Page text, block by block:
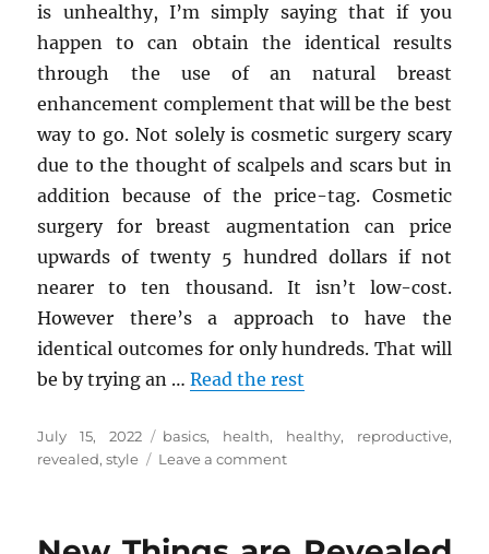
is unhealthy, I’m simply saying that if you
happen to can obtain the identical results
through the use of an natural breast
enhancement complement that will be the best
way to go. Not solely is cosmetic surgery scary
due to the thought of scalpels and scars but in
addition because of the price-tag. Cosmetic
surgery for breast augmentation can price
upwards of twenty 5 hundred dollars if not
nearer to ten thousand. It isn’t low-cost.
However there’s a approach to have the
identical outcomes for only hundreds. That will
be by trying an …Read the rest
Posted
on
July 15, 2022 Tags
basics, health, healthy, reproductive,
revealed,style Leave a commenton
Health